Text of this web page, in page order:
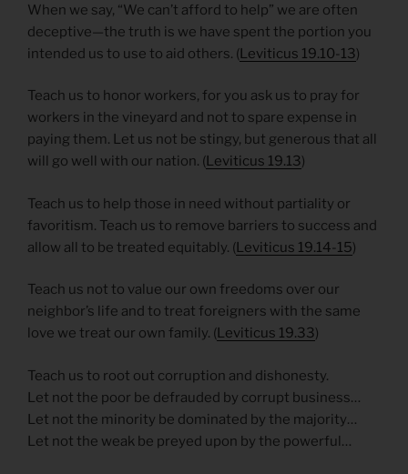
When we say, “We can’t afford to help” we are often
deceptive—the truth is we have spent the portion you
intended us to use to aid others. (Leviticus 19.10-13)
Teach us to honor workers, for you ask us to pray for
workers in the vineyard and not to spare expense in
paying them. Let us not be stingy, but generous that all
will go well with our nation. (Leviticus 19.13)
Teach us to help those in need without partiality or
favoritism. Teach us to remove barriers to success and
allow all to be treated equitably. (Leviticus 19.14-15)
Teach us not to value our own freedoms over our
neighbor’s life and to treat foreigners with the same
love we treat our own family. (Leviticus 19.33)
Teach us to root out corruption and dishonesty.
Let not the poor be defrauded by corrupt business…
Let not the minority be dominated by the majority…
Let not the weak be preyed upon by the powerful…